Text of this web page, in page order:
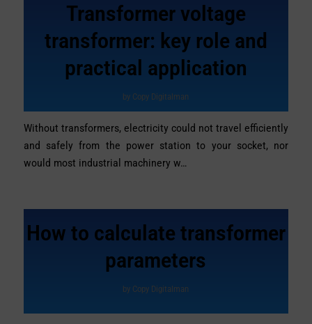
Transformer voltage
transformer: key role and
practical application
by Copy Digitalman
Without transformers, electricity could not travel efficiently
and safely from the power station to your socket, nor
would most industrial machinery w…
How to calculate transformer
parameters
by Copy Digitalman